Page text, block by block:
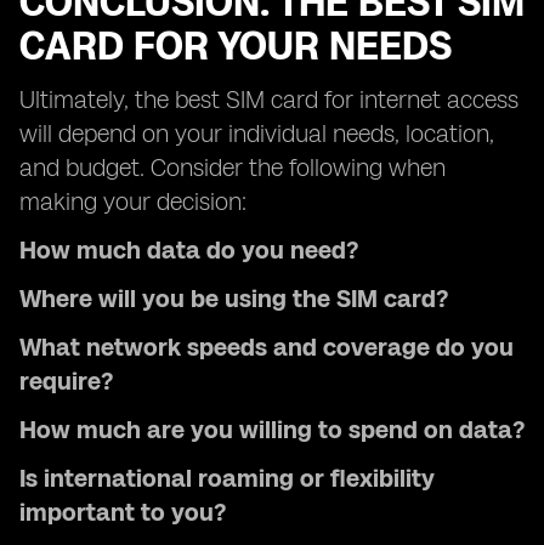
CARD FOR YOUR NEEDS
Ultimately, the best SIM card for internet access
will depend on your individual needs, location,
and budget. Consider the following when
making your decision:
How much data do you need?
Where will you be using the SIM card?
What network speeds and coverage do you
require?
How much are you willing to spend on data?
Is international roaming or flexibility
important to you?